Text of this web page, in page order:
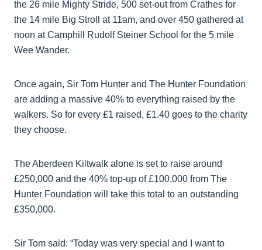
the 26 mile Mighty Stride, 500 set-out from Crathes for
the 14 mile Big Stroll at 11am, and over 450 gathered at
noon at Camphill Rudolf Steiner School for the 5 mile
Wee Wander.
Once again, Sir Tom Hunter and The Hunter Foundation
are adding a massive 40% to everything raised by the
walkers. So for every £1 raised, £1.40 goes to the charity
they choose.
The Aberdeen Kiltwalk alone is set to raise around
£250,000 and the 40% top-up of £100,000 from The
Hunter Foundation will take this total to an outstanding
£350,000.
Sir Tom said: “Today was very special and I want to